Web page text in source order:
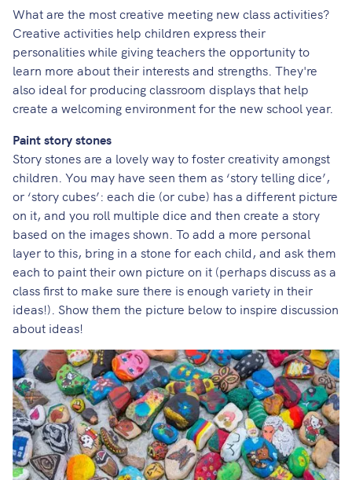
What are the most creative meeting new class activities?
Creative activities help children express their
personalities while giving teachers the opportunity to
learn more about their interests and strengths. They're
also ideal for producing classroom displays that help
create a welcoming environment for the new school year.
Paint story stones
Story stones are a lovely way to foster creativity amongst
children. You may have seen them as ‘story telling dice’,
or ‘story cubes’: each die (or cube) has a different picture
on it, and you roll multiple dice and then create a story
based on the images shown. To add a more personal
layer to this, bring in a stone for each child, and ask them
each to paint their own picture on it (perhaps discuss as a
class first to make sure there is enough variety in their
ideas!). Show them the picture below to inspire discussion
about ideas!